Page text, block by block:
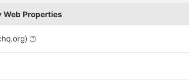
Properties